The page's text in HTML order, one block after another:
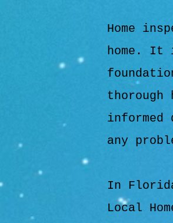
Home
home. It
thorough
any
In
Local